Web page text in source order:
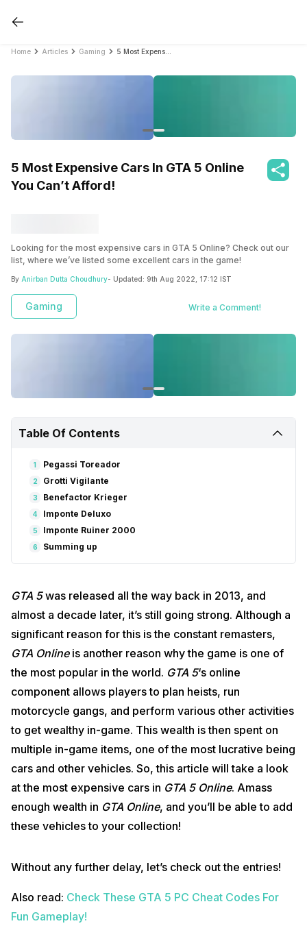
Home Articles Gaming
5 Most Expensive Cars In GTA 5 Online
You Can’t Afford!
Looking for the most expensive cars in GTA 5 Online? Check out our
list, where we’ve listed some excellent cars in the game!
By Anirban Dutta Choudhury- Updated: 9th Aug 2022, 17:12 IST
Gaming Write a Comment!
Table Of Contents
1 Pegassi Toreador
2 Grotti Vigilante
3 Benefactor Krieger
4 Imponte Deluxo
5 Imponte Ruiner 2000
6 Summing up
GTA 5was released all the way back in 2013, and
almost a decade later, it’s still going strong. Although a
significant reason for this is the constant remasters,
GTA Onlineis another reason why the game is one of
the most popular in the world. GTA 5‘s online
component allows players to plan heists, run
motorcycle gangs, and perform various other activities
to get wealthy in-game. This wealth is then spent on
multiple in-game items, one of the most lucrative being
cars and other vehicles. So, this article will take a look
at the most expensive cars in GTA 5 Online. Amass
enough wealth in GTA Online, and you’ll be able to add
these vehicles to your collection!
Without any further delay, let’s check out the entries!
Also read: Check These GTA 5 PC Cheat Codes For
Fun Gameplay!